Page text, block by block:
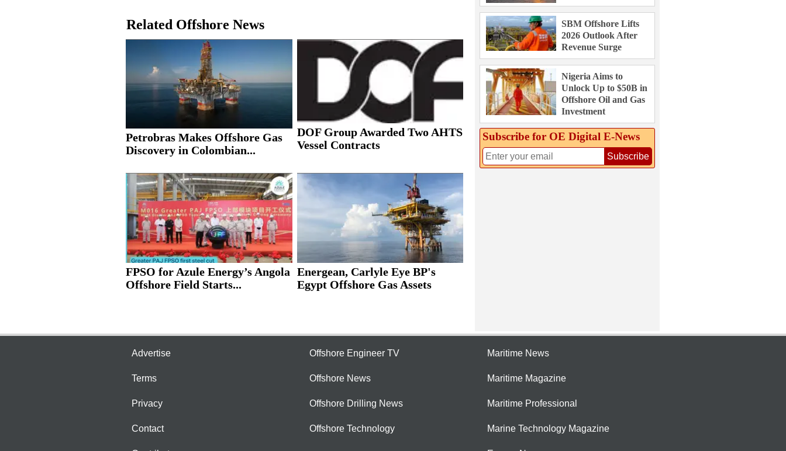
Related Offshore News
Petrobras Makes Offshore Gas
Discovery in Colombian...
DOF Group Awarded Two AHTS
Vessel Contracts
FPSO for Azule Energy’s Angola
Offshore Field Starts...
Energean, Carlyle Eye BP's
Egypt Offshore Gas Assets
SBM Offshore Lifts
2026 Outlook After
Revenue Surge
Nigeria Aims to
Unlock Up to $50B in
Offshore Oil and Gas
Investment
Subscribe for OE Digital E‑News
Subscribe
Advertise
Terms
Privacy
Contact
Offshore Engineer TV
Offshore News
Offshore Drilling News
Offshore Technology
Maritime News
Maritime Magazine
Maritime Professional
Marine Technology Magazine